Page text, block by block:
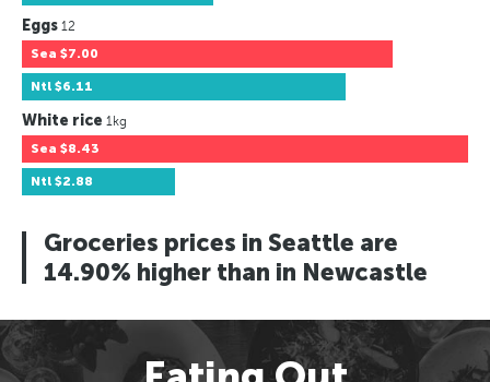
Eggs 12
Sea $7.00
Ntl $6.11
White rice 1kg
Sea $8.43
Ntl $2.88
Groceries prices in Seattle are
14.90% higher than in Newcastle